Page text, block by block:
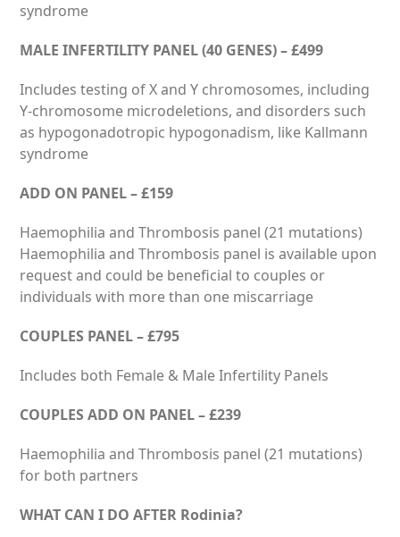
syndrome
MALE INFERTILITY PANEL (40 GENES) – £499
Includes testing of X and Y chromosomes, including
Y-chromosome microdeletions, and disorders such
as hypogonadotropic hypogonadism, like Kallmann
syndrome
ADD ON PANEL – £159
Haemophilia and Thrombosis panel (21 mutations)
Haemophilia and Thrombosis panel is available upon
request and could be beneficial to couples or
individuals with more than one miscarriage
COUPLES PANEL – £795
Includes both Female & Male Infertility Panels
COUPLES ADD ON PANEL – £239
Haemophilia and Thrombosis panel (21 mutations)
for both partners
WHAT CAN I DO AFTER Rodinia?